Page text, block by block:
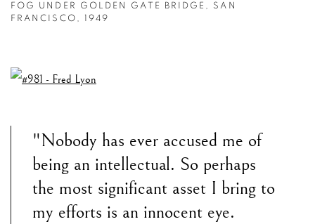
FOG UNDER GOLDEN GATE BRIDGE, SAN
FRANCISCO, 1949
"Nobody has ever accused me of
being an intellectual. So perhaps
the most significant asset I bring to
my efforts is an innocent eye.